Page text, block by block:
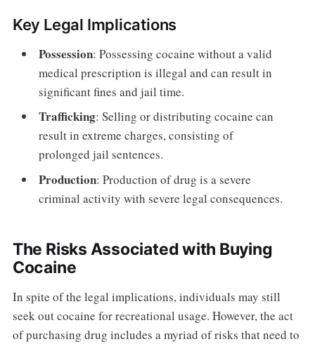
Key Legal Implications
Possession: Possessing cocaine without a valid
medical prescription is illegal and can result in
significant fines and jail time.
Trafficking: Selling or distributing cocaine can
result in extreme charges, consisting of
prolonged jail sentences.
Production: Production of drug is a severe
criminal activity with severe legal consequences.
The Risks Associated with Buying
Cocaine
In spite of the legal implications, individuals may still
seek out cocaine for recreational usage. However, the act
of purchasing drug includes a myriad of risks that need to